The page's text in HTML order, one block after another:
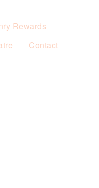
Rewards
Contact